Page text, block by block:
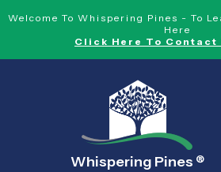
Welcome To Whispering Pines - To
Here
Click Here To Contact
Whispering Pines ®